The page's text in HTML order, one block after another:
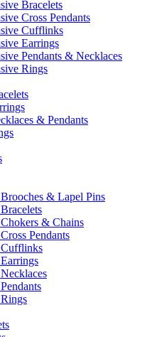
Bracelets
Cross Pendants
Cufflinks
Earrings
Pendants & Necklaces
Rings
& Pendants
& Lapel Pins
& Chains
Pendants